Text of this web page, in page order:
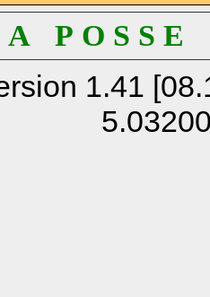
A P O S S
1.41